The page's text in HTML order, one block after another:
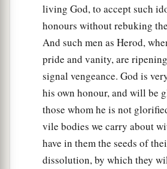
living God, to accept such
honours without rebuking
And such men as Herod,
pride and vanity, are
signal vengeance. God is
his own honour, and will be
those whom he is not
vile bodies we carry about
have in them the seeds of
dissolution, by which they